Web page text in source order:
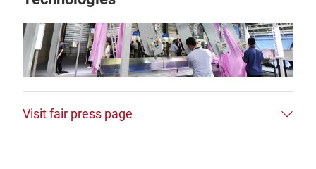
Visit fair press page